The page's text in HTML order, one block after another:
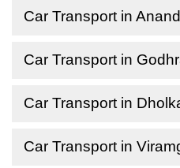
Car Transport in Anand
Car Transport in
Car Transport in
Car Transport in